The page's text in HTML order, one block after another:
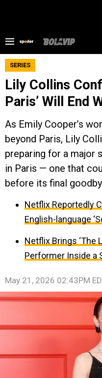
SERIES
Lily Collins
Paris’ Will End
As Emily Cooper’s
beyond Paris, Lily
preparing for a major
in Paris — one that
before its final
Netflix Reportedly
English-language
Netflix Brings ‘The
Performer Inside a
May 21, 2026 02:43PM